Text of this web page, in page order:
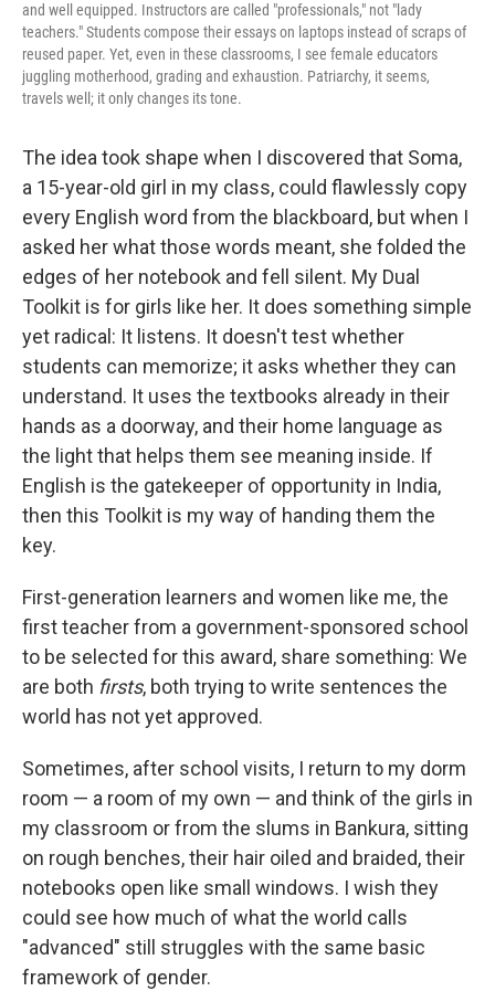
and well equipped. Instructors are called "professionals," not "lady
teachers." Students compose their essays on laptops instead of scraps of
reused paper. Yet, even in these classrooms, I see female educators
juggling motherhood, grading and exhaustion. Patriarchy, it seems,
travels well; it only changes its tone.
The idea took shape when I discovered that Soma,
a 15-year-old girl in my class, could flawlessly copy
every English word from the blackboard, but when I
asked her what those words meant, she folded the
edges of her notebook and fell silent. My Dual
Toolkit is for girls like her. It does something simple
yet radical: It listens. It doesn't test whether
students can memorize; it asks whether they can
understand. It uses the textbooks already in their
hands as a doorway, and their home language as
the light that helps them see meaning inside. If
English is the gatekeeper of opportunity in India,
then this Toolkit is my way of handing them the
key.
First-generation learners and women like me, the
first teacher from a government-sponsored school
to be selected for this award, share something: We
are both firsts, both trying to write sentences the
world has not yet approved.
Sometimes, after school visits, I return to my dorm
room — a room of my own — and think of the girls in
my classroom or from the slums in Bankura, sitting
on rough benches, their hair oiled and braided, their
notebooks open like small windows. I wish they
could see how much of what the world calls
"advanced" still struggles with the same basic
framework of gender.